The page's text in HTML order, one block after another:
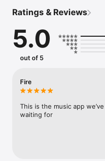
you're actually listening to,
straight to your library.
Discover and support your
Ratings & Reviews
5.0
out of 5
Fire
This is the music app
waiting for